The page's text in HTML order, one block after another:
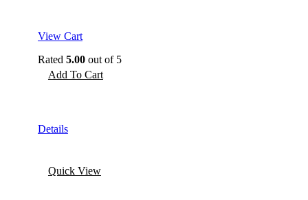
View Cart
Rated 5.00out of 5
Add To Cart
Details
Quick View